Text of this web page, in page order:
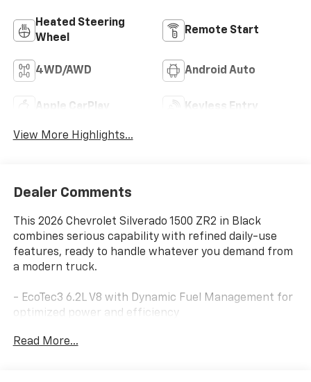
Heated Steering
Wheel
Remote Start
4WD/AWD Android Auto
Apple CarPlay Keyless Entry
View More Highlights...
Dealer Comments
This 2026 Chevrolet Silverado 1500 ZR2 in Black
combines serious capability with refined daily-use
features, ready to handle whatever you demand from
a modern truck.
- EcoTec3 6.2L V8 with Dynamic Fuel Management for
optimized power and efficiency
Chevrolet Infotainment 3 and SiriusXM
Read More...